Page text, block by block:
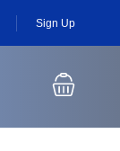
Sign Up